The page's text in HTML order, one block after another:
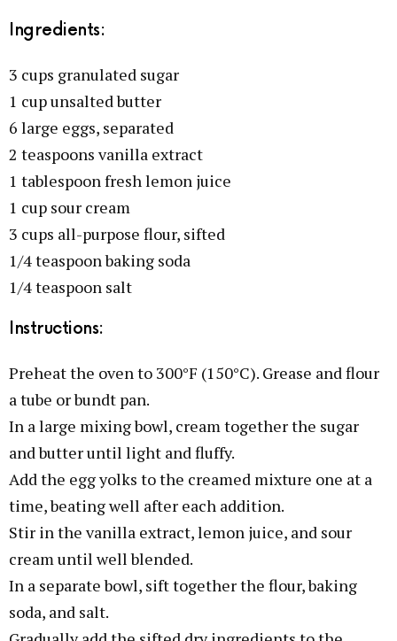
Ingredients:
3 cups granulated sugar
1 cup unsalted butter
6 large eggs, separated
2 teaspoons vanilla extract
1 tablespoon fresh lemon juice
1 cup sour cream
3 cups all-purpose flour, sifted
1/4 teaspoon baking soda
1/4 teaspoon salt
Instructions:
Preheat the oven to 300°F (150°C). Grease and flour
a tube or bundt pan.
In a large mixing bowl, cream together the sugar
and butter until light and fluffy.
Add the egg yolks to the creamed mixture one at a
time, beating well after each addition.
Stir in the vanilla extract, lemon juice, and sour
cream until well blended.
In a separate bowl, sift together the flour, baking
soda, and salt.